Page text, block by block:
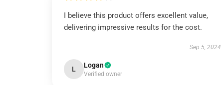
I believe this product offers excellent value,
delivering impressive results for the cost.
Sep 5, 2024
L Logan
Verified owner